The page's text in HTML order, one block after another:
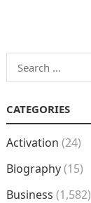
Search
for:
CATEGORIES
Activation (24)
Biography(15)
Business (1,582)